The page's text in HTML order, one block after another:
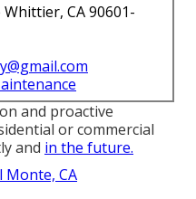
CA 90601-
and proactive
or commercial
and in the future.
Monte, CA